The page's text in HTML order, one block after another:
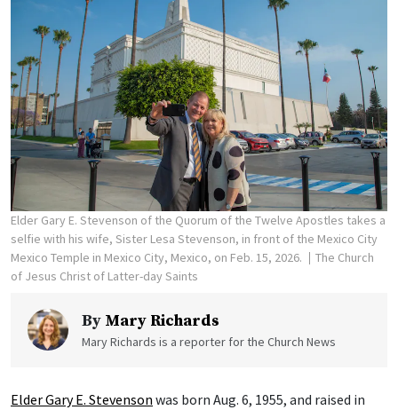
Elder Gary E. Stevenson of the Quorum of the Twelve Apostles takes a
selfie with his wife, Sister Lesa Stevenson, in front of the Mexico City
Mexico Temple in Mexico City, Mexico, on Feb. 15, 2026.
The Church
of Jesus Christ of Latter-day Saints
By Mary Richards
Mary Richards is a reporter for the Church News
Elder Gary E. Stevenson was born Aug. 6, 1955, and raised in